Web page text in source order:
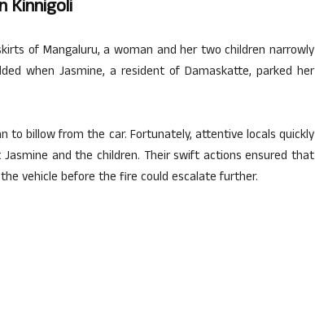
Kinnigoli
of Mangaluru, a woman and her two children narrowly
when Jasmine, a resident of Damaskatte, parked her
to billow from the car. Fortunately, attentive locals quickly
and the children. Their swift actions ensured that
vehicle before the fire could escalate further.